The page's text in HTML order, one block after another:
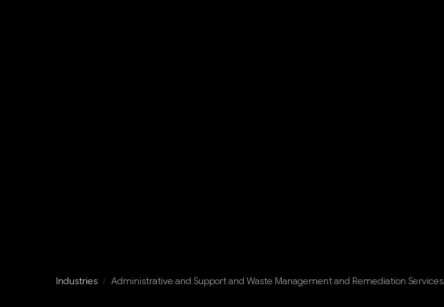
Industries / Administrative and Support and Waste Management and Remediation Services